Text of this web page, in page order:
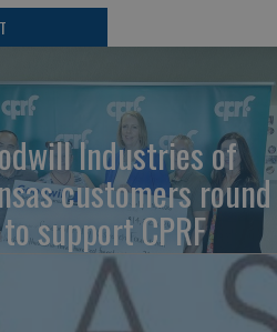
Industries of
customers round
support CPRF